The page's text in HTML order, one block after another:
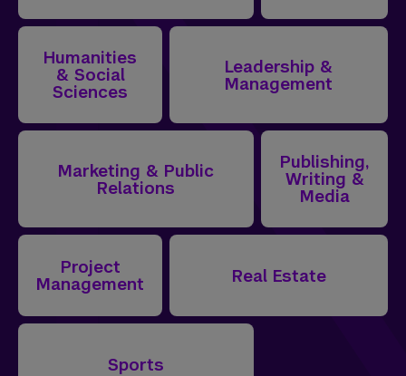
Humanities
& Social
Sciences
Leadership &
Management
Marketing & Public
Relations
Publishing,
Writing &
Media
Project
Management
Real Estate
Sports